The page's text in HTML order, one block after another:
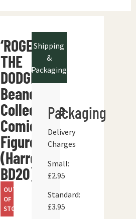
‘ROGER
THE
DODGER’
Beano
Collectable
Comic
Figure
(Harrop
BD20)
OUT
OF
STOCK
Shipping
&
Packaging
Packaging
Delivery
Charges
Small:
£2.95
Standard:
£3.95